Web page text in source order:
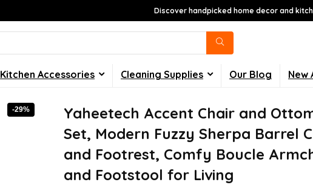
Discover handpicked home decor and
Kitchen Accessories Cleaning Supplies Our Blog New
-29%
Yaheetech Accent Chair and
Set, Modern Fuzzy Sherpa Barrel
and Footrest, Comfy Boucle
and Footstool for Living